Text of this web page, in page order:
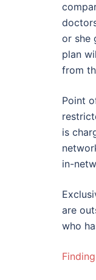
or she
plan
from
Point
is
in-
are
who